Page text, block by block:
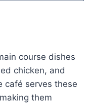
course dishes
chicken, and
café serves these
them